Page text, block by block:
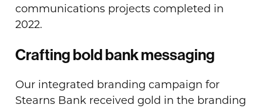
communications projects completed in
2022.
Crafting bold bank messaging
Our integrated branding campaign for
Stearns Bank received gold in the branding